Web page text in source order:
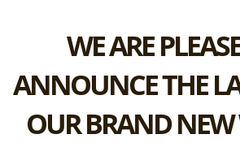
WE ARE
ANNOUNCE THE
OUR BRAND NEW